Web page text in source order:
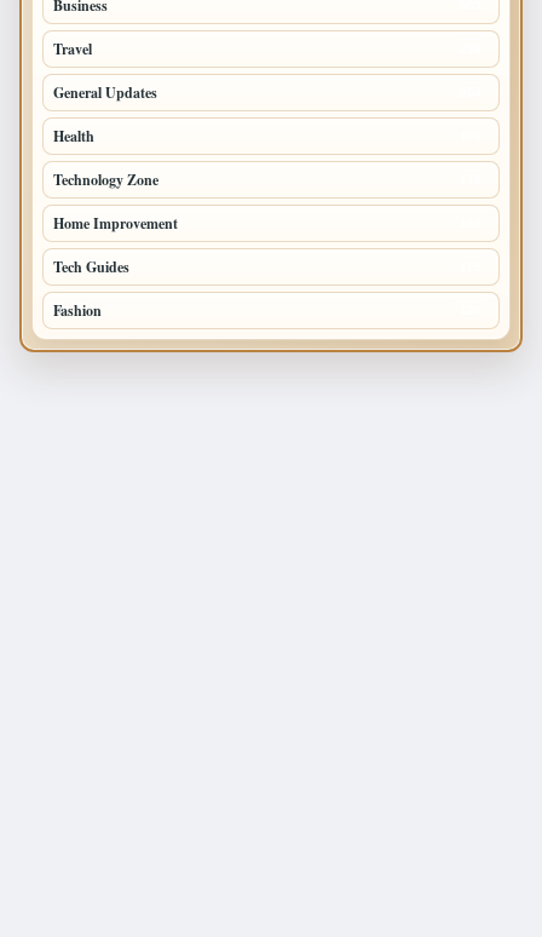
Business
Travel
General Updates
Health
Technology Zone
Home Improvement
Tech Guides
Fashion